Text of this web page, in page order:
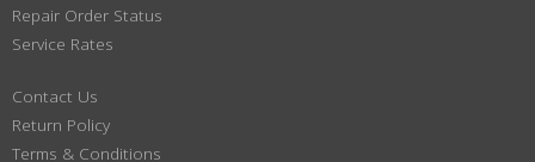
Repair Order Status
Service Rates
Contact Us
Return Policy
Terms & Conditions